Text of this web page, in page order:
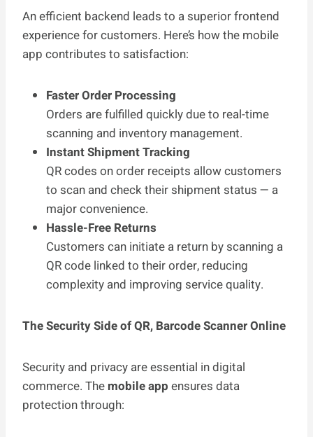
An efficient backend leads to a superior frontend
experience for customers. Here’s how the mobile
app contributes to satisfaction:
Faster Order Processing
Orders are fulfilled quickly due to real-time
scanning and inventory management.
Instant Shipment Tracking
QR codes on order receipts allow customers
to scan and check their shipment status — a
major convenience.
Hassle-Free Returns
Customers can initiate a return by scanning a
QR code linked to their order, reducing
complexity and improving service quality.
The Security Side of QR, Barcode Scanner Online
Security and privacy are essential in digital
commerce. The mobile app ensures data
protection through: